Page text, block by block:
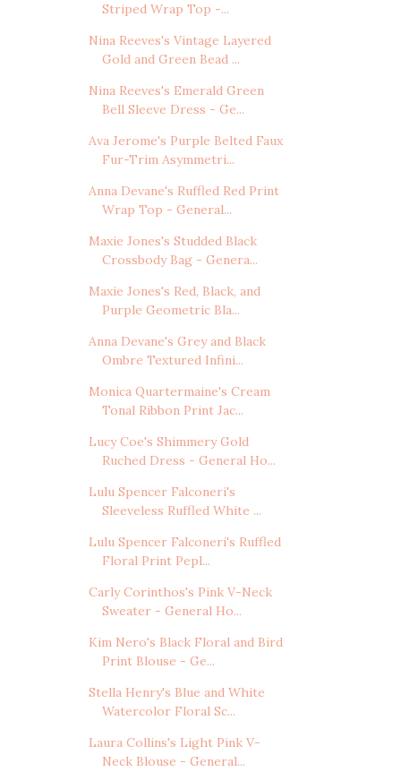
Striped Wrap Top -...
Nina Reeves's Vintage Layered
Gold and Green Bead ...
Nina Reeves's Emerald Green
Bell Sleeve Dress - Ge...
Ava Jerome's Purple Belted Faux
Fur-Trim Asymmetri...
Anna Devane's Ruffled Red Print
Wrap Top - General...
Maxie Jones's Studded Black
Crossbody Bag - Genera...
Maxie Jones's Red, Black, and
Purple Geometric Bla...
Anna Devane's Grey and Black
Ombre Textured Infini...
Monica Quartermaine's Cream
Tonal Ribbon Print Jac...
Lucy Coe's Shimmery Gold
Ruched Dress - General Ho...
Lulu Spencer Falconeri's
Sleeveless Ruffled White ...
Lulu Spencer Falconeri's Ruffled
Floral Print Pepl...
Carly Corinthos's Pink V-Neck
Sweater - General Ho...
Kim Nero's Black Floral and Bird
Print Blouse - Ge...
Stella Henry's Blue and White
Watercolor Floral Sc...
Laura Collins's Light Pink V-
Neck Blouse - General...